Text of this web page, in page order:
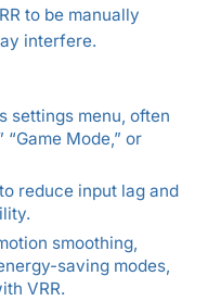
to be manually
interfere.
settings menu, often
Mode,” or
reduce input lag and
smoothing,
saving modes,
VRR.